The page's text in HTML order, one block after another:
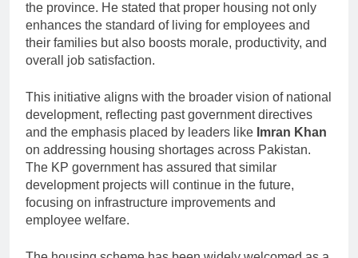
the province. He stated that proper housing not only
enhances the standard of living for employees and
their families but also boosts morale, productivity, and
overall job satisfaction.
This initiative aligns with the broader vision of national
development, reflecting past government directives
and the emphasis placed by leaders like Imran Khan
on addressing housing shortages across Pakistan.
The KP government has assured that similar
development projects will continue in the future,
focusing on infrastructure improvements and
employee welfare.